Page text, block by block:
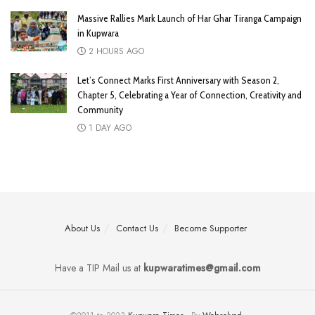
Massive Rallies Mark Launch of Har Ghar Tiranga Campaign
in Kupwara
2 HOURS AGO
Let’s Connect Marks First Anniversary with Season 2,
Chapter 5, Celebrating a Year of Connection, Creativity and
Community
1 DAY AGO
About Us Contact Us Become Supporter
Have a TIP Mail us atkupwaratimes@gmail.com